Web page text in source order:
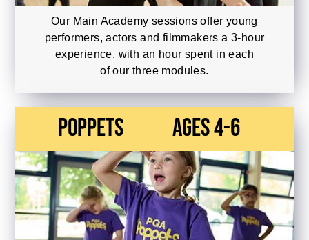
Our Main Academy sessions offer young
performers, actors and filmmakers a 3-hour
experience, with an hour spent in each
of our three modules.
Poppets Ages 4-6